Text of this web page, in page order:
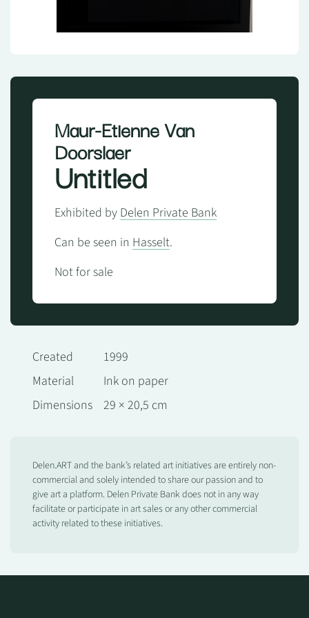
Maur-Etienne Van
Doorslaer
Untitled
Exhibited by Delen Private Bank
Can be seen in Hasselt.
Not for sale
Created
1999
Material
Ink on paper
Dimensions
29 × 20,5 cm
Delen.ART and the bank’s related art initiatives are entirely non-
commercial and solely intended to share our passion and to
give art a platform. Delen Private Bank does not in any way
facilitate or participate in art sales or any other commercial
activity related to these initiatives.